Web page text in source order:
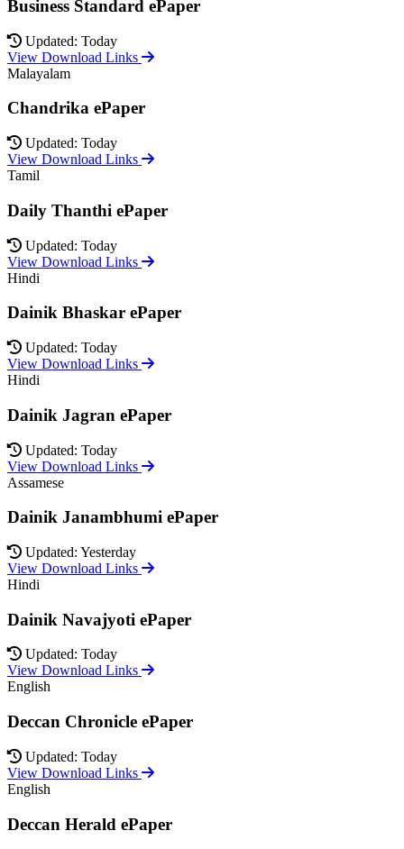
Business Standard ePaper
Updated: Today
View Download Links
Malayalam
Chandrika ePaper
Updated: Today
View Download Links
Tamil
Daily Thanthi ePaper
Updated: Today
View Download Links
Hindi
Dainik Bhaskar ePaper
Updated: Today
View Download Links
Hindi
Dainik Jagran ePaper
Updated: Today
View Download Links
Assamese
Dainik Janambhumi ePaper
Updated: Yesterday
View Download Links
Hindi
Dainik Navajyoti ePaper
Updated: Today
View Download Links
English
Deccan Chronicle ePaper
Updated: Today
View Download Links
English
Deccan Herald ePaper